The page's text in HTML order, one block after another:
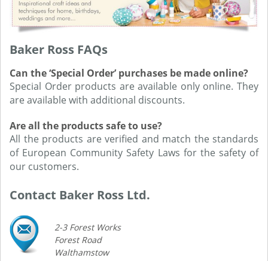
Baker Ross FAQs
Can the ‘Special Order’ purchases be made online?
Special Order products are available only online. They
are available with additional discounts.
Are all the products safe to use?
All the products are verified and match the standards
of European Community Safety Laws for the safety of
our customers.
Contact Baker Ross Ltd.
2-3 Forest Works
Forest Road
Walthamstow